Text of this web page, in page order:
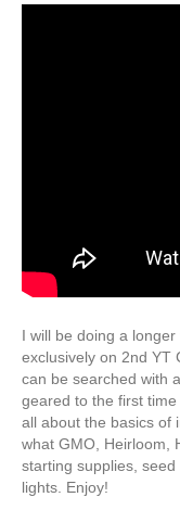
I will be doing a
exclusively on 2nd YT
can be searched with
geared to the first time
all about the basics of
what GMO, Heirloom,
starting supplies,
lights. Enjoy!